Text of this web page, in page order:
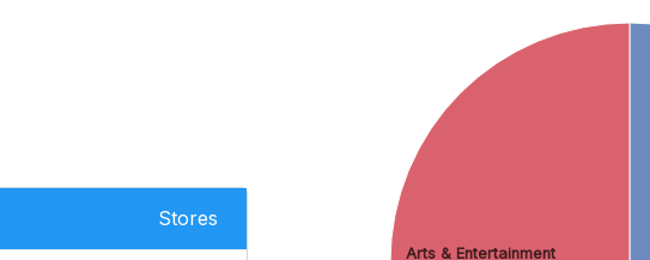
Stores
Arts & Entertainment